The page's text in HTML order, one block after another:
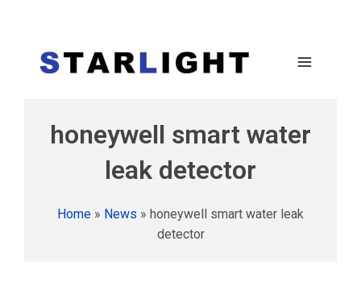
honeywell smart water
leak detector
Home » News » honeywell smart water leak
detector